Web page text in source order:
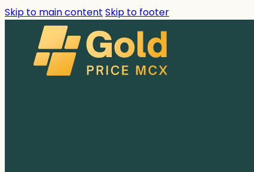
Skip to main content Skip to footer